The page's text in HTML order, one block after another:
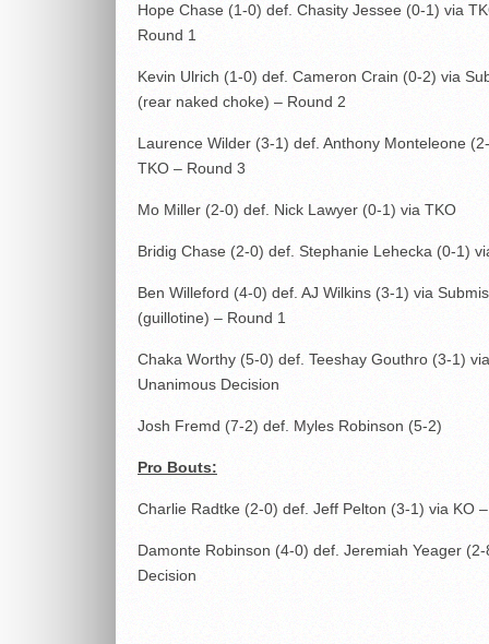
Hope Chase (1-0) def. Chasity Jessee (0-1) via
Round 1
Kevin Ulrich (1-0) def. Cameron Crain (0-2) via
(rear naked choke) – Round 2
Laurence Wilder (3-1) def. Anthony Monteleone
TKO – Round 3
Mo Miller (2-0) def. Nick Lawyer (0-1) via TKO
Bridig Chase (2-0) def. Stephanie Lehecka (0-1)
Ben Willeford (4-0) def. AJ Wilkins (3-1) via
(guillotine) – Round 1
Chaka Worthy (5-0) def. Teeshay Gouthro (3-1) via
Unanimous Decision
Josh Fremd (7-2) def. Myles Robinson (5-2)
Pro Bouts:
Charlie Radtke (2-0) def. Jeff Pelton (3-1) via KO
Damonte Robinson (4-0) def. Jeremiah Yeager
Decision